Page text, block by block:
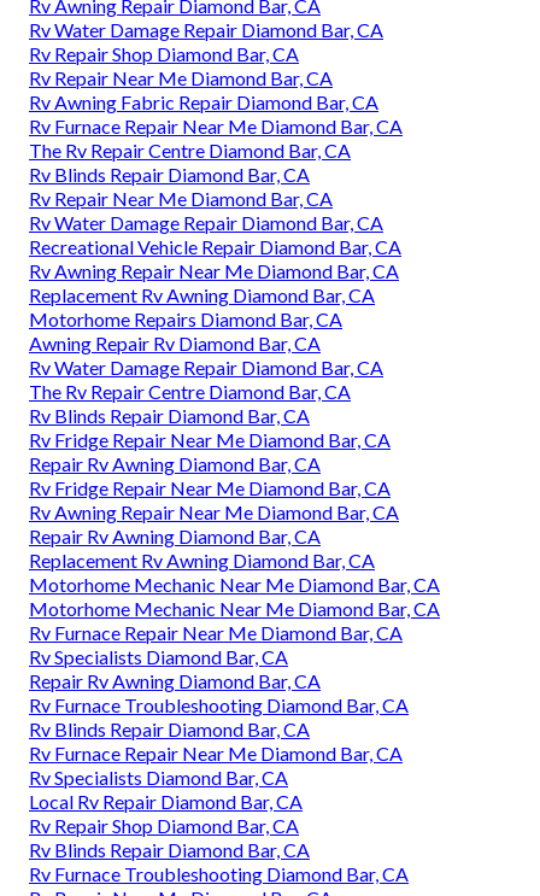
Rv Awning Repair Diamond Bar, CA
Rv Water Damage Repair Diamond Bar, CA
Rv Repair Shop Diamond Bar, CA
Rv Repair Near Me Diamond Bar, CA
Rv Awning Fabric Repair Diamond Bar, CA
Rv Furnace Repair Near Me Diamond Bar, CA
The Rv Repair Centre Diamond Bar, CA
Rv Blinds Repair Diamond Bar, CA
Rv Repair Near Me Diamond Bar, CA
Rv Water Damage Repair Diamond Bar, CA
Recreational Vehicle Repair Diamond Bar, CA
Rv Awning Repair Near Me Diamond Bar, CA
Replacement Rv Awning Diamond Bar, CA
Motorhome Repairs Diamond Bar, CA
Awning Repair Rv Diamond Bar, CA
Rv Water Damage Repair Diamond Bar, CA
The Rv Repair Centre Diamond Bar, CA
Rv Blinds Repair Diamond Bar, CA
Rv Fridge Repair Near Me Diamond Bar, CA
Repair Rv Awning Diamond Bar, CA
Rv Fridge Repair Near Me Diamond Bar, CA
Rv Awning Repair Near Me Diamond Bar, CA
Repair Rv Awning Diamond Bar, CA
Replacement Rv Awning Diamond Bar, CA
Motorhome Mechanic Near Me Diamond Bar, CA
Motorhome Mechanic Near Me Diamond Bar, CA
Rv Furnace Repair Near Me Diamond Bar, CA
Rv Specialists Diamond Bar, CA
Repair Rv Awning Diamond Bar, CA
Rv Furnace Troubleshooting Diamond Bar, CA
Rv Blinds Repair Diamond Bar, CA
Rv Furnace Repair Near Me Diamond Bar, CA
Rv Specialists Diamond Bar, CA
Local Rv Repair Diamond Bar, CA
Rv Repair Shop Diamond Bar, CA
Rv Blinds Repair Diamond Bar, CA
Rv Furnace Troubleshooting Diamond Bar, CA